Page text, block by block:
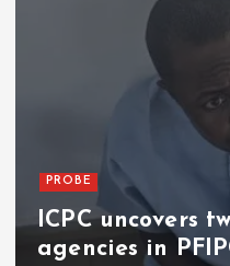
PROBE
ICPC uncovers
agencies in